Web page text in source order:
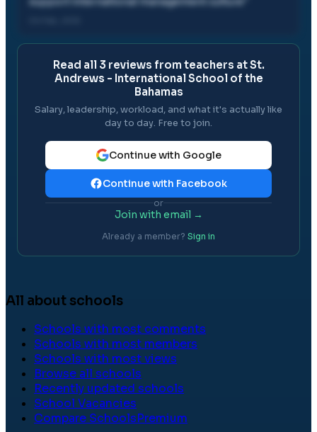
Read all 3 reviews from teachers atSt.
Andrews - International School of the
Bahamas
Salary, leadership, workload, and what it's actually like
day to day. Free to join.
Continue with Google
Continue with Facebook
or
Join with email →
Already a member? Sign in
All about schools
Schools with most comments
Schools with most members
Schools with most views
Browse all schools
Recently updated schools
School Vacancies
Compare SchoolsPremium